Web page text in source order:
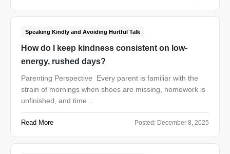
Speaking Kindly and Avoiding Hurtful Talk
How do I keep kindness consistent on low-
energy, rushed days?
Parenting Perspective Every parent is familiar with the
strain of mornings when shoes are missing, homework is
unfinished, and time…
Read More Posted: December 8, 2025